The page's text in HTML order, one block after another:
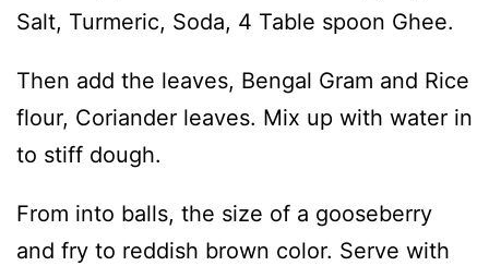
Salt, Turmeric, Soda, 4 Table spoon Ghee.
Then add the leaves, Bengal Gram and Rice
flour, Coriander leaves. Mix up with water in
to stiff dough.
From into balls, the size of a gooseberry
and fry to reddish brown color. Serve with